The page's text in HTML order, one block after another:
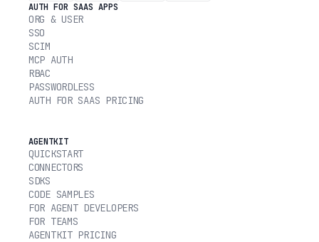
AUTH FOR SAAS APPS
ORG & USER
SSO
SCIM
MCP AUTH
RBAC
PASSWORDLESS
AUTH FOR SAAS PRICING
AGENTKIT
QUICKSTART
CONNECTORS
SDKS
CODE SAMPLES
FOR AGENT DEVELOPERS
FOR TEAMS
AGENTKIT PRICING